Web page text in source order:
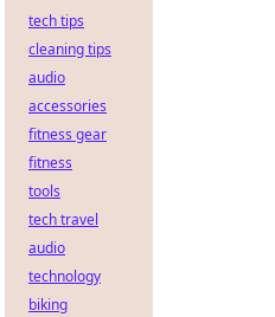
tech tips
cleaning tips
audio
accessories
fitness gear
fitness
tools
tech travel
audio
technology
biking